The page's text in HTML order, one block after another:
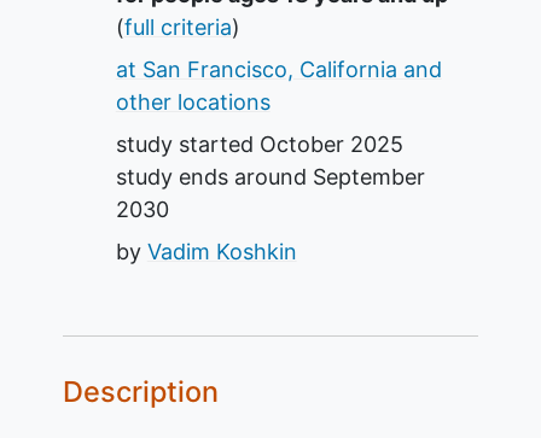
(full criteria)
at San Francisco, California and
other locations
study started October 2025
study ends around September
2030
by Vadim Koshkin
Description